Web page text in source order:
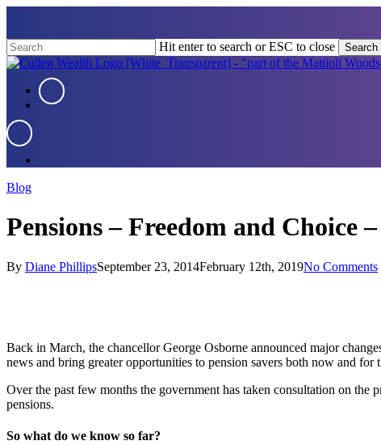
main
content
Hit enter to search or ESC to close
Search
Close
Menu
Menu
Menu
Blog
Pensions – Freedom and Choice
By Diane PhillipsSeptember 23, 2014February 12th, 2019No Comments
Back in March, the chancellor George Osborne announced major
news and bring greater opportunities to pension savers both now and for
Over the past few months the government has taken consultation on
pensions.
So what do we know so far?